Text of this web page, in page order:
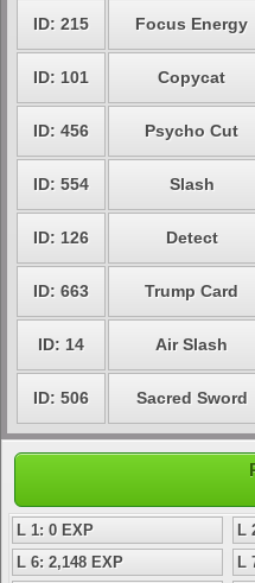
ID: 215 Focus Energy
ID: 101 Copycat
ID: 456 Psycho Cut
ID: 554 Slash
ID: 126 Detect
ID: 663 Trump Card
ID: 14 Air Slash
ID: 506 Sacred Sword
L 1: 0 EXP L
L 6: 2,148 EXP
L